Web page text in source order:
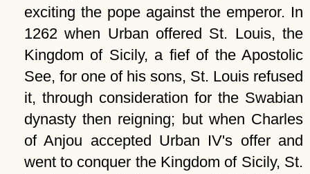
exciting the pope against the emperor. In
1262 when Urban offered St. Louis, the
Kingdom of Sicily, a fief of the Apostolic
See, for one of his sons, St. Louis refused
it, through consideration for the Swabian
dynasty then reigning; but when Charles
of Anjou accepted Urban IV's offer and
went to conquer the Kingdom of Sicily, St.